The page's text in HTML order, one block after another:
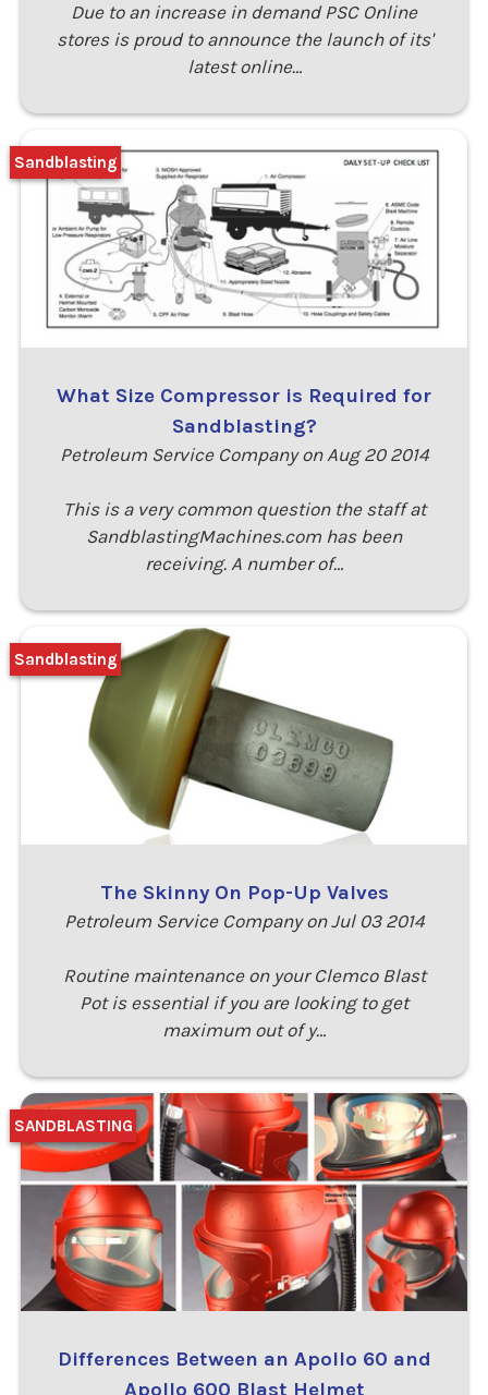
Due to an increase in demand PSC Online
stores is proud to announce the launch of its'
latest online…
What Size Compressor is Required for
Sandblasting?
Petroleum Service Company on Aug 20 2014
This is a very common question the staff at
SandblastingMachines.com has been
receiving. A number of…
Sandblasting
The Skinny On Pop-Up Valves
Petroleum Service Company on Jul 03 2014
Routine maintenance on your Clemco Blast
Pot is essential if you are looking to get
maximum out of y…
Sandblasting
Differences Between an Apollo 60 and
Apollo 600 Blast Helmet
SANDBLASTING